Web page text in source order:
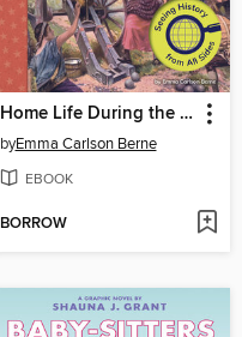
Home Life During the American Revolution
byEmma Carlson Berne
EBOOK
BORROW